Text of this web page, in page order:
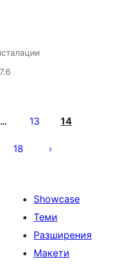
… 13 14
18
Showcase
Теми
Разширения
Макети